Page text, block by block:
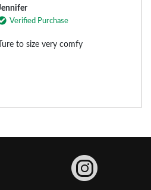
Verified Purchase
Ture to size very comfy